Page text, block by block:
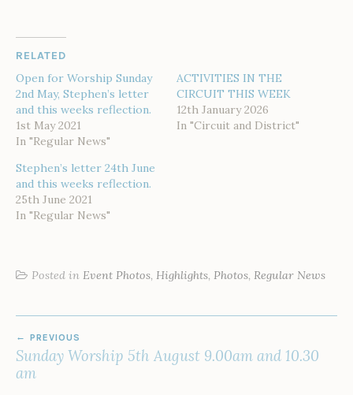
RELATED
Open for Worship Sunday
2nd May, Stephen’s letter
and this weeks reflection.
1st May 2021
In "Regular News"
ACTIVITIES IN THE
CIRCUIT THIS WEEK
12th January 2026
In "Circuit and District"
Stephen’s letter 24th June
and this weeks reflection.
25th June 2021
In "Regular News"
Posted in Event Photos, Highlights, Photos, Regular News
NAVIGATION
PREVIOUS
Sunday Worship 5th August 9.00am and 10.30
am